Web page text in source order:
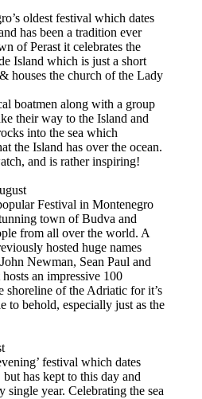
oldest festival which dates
has been a tradition ever
of Perast it celebrates the
Island which is just a short
houses the church of the Lady
boatmen along with a group
their way to the Island and
into the sea which
the Island has over the ocean.
and is rather inspiring!
Festival in Montenegro
town of Budva and
from all over the world. A
hosted huge names
Newman, Sean Paul and
an impressive 100
shoreline of the Adriatic for it’s
to behold, especially just as the
festival which dates
has kept to this day and
single year. Celebrating the sea